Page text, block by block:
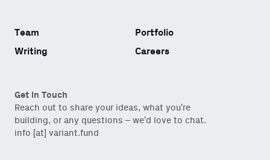
Team
Portfolio
Writing
Careers
Get in Touch
Reach out to share your ideas, what you’re
building, or any questions – we’d love to chat.
info [at] variant.fund